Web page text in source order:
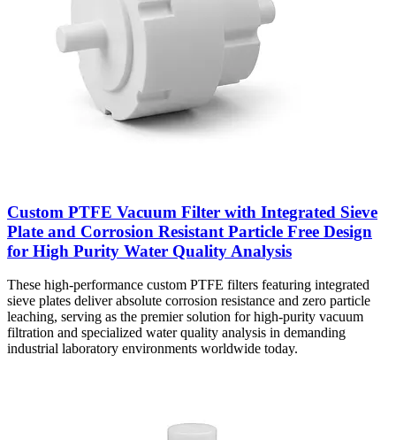
Custom PTFE Vacuum Filter with Integrated Sieve
Plate and Corrosion Resistant Particle Free Design
for High Purity Water Quality Analysis
These high-performance custom PTFE filters featuring integrated
sieve plates deliver absolute corrosion resistance and zero particle
leaching, serving as the premier solution for high-purity vacuum
filtration and specialized water quality analysis in demanding
industrial laboratory environments worldwide today.